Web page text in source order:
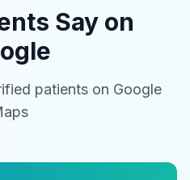
Say on
patients on Google